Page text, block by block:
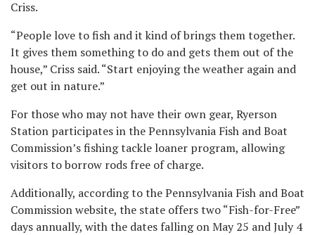
Criss.
“People love to fish and it kind of brings them together.
It gives them something to do and gets them out of the
house,” Criss said. “Start enjoying the weather again and
get out in nature.”
For those who may not have their own gear, Ryerson
Station participates in the Pennsylvania Fish and Boat
Commission’s fishing tackle loaner program, allowing
visitors to borrow rods free of charge.
Additionally, according to the Pennsylvania Fish and Boat
Commission website, the state offers two “Fish-for-Free”
days annually, with the dates falling on May 25 and July 4